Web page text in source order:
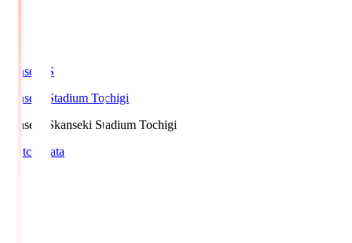
kanseki.S
kanseki Stadium Tochigi
kanseki.Skanseki Stadium Tochigi
Match Data